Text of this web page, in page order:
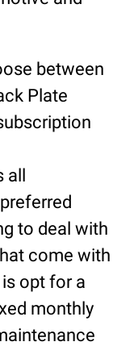
between
Plate
all
to deal with
come with
opt for a
monthly